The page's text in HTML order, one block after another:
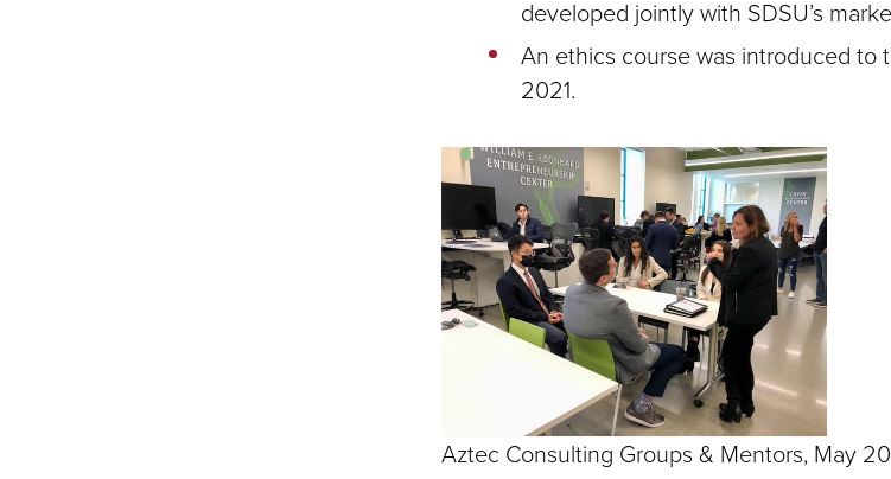
developed jointly with SDSU’s
An ethics course was introduced to
2021.
Aztec Consulting Groups & Mentors, May